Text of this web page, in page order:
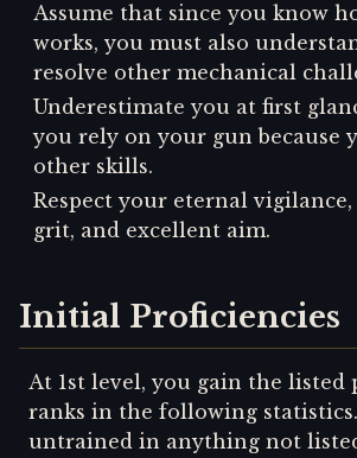
Assume that since you know
works, you must also
resolve other mechanical
Underestimate you at first
you rely on your gun because
other skills.
Respect your eternal
grit, and excellent aim.
Initial Proficiencies
At 1st level, you gain the listed
ranks in the following statistics.
untrained in anything not